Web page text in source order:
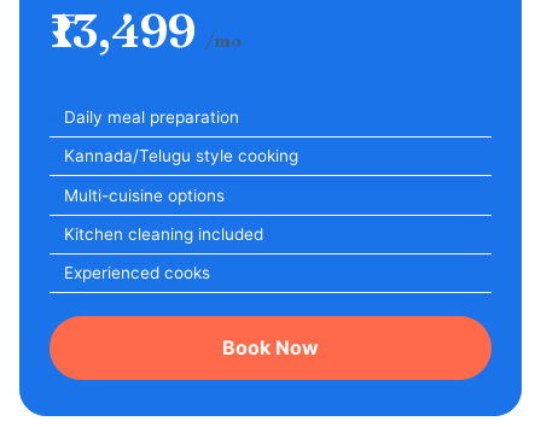
₹13,499 /mo
Daily meal preparation
Kannada/Telugu style cooking
Multi-cuisine options
Kitchen cleaning included
Experienced cooks
Book Now